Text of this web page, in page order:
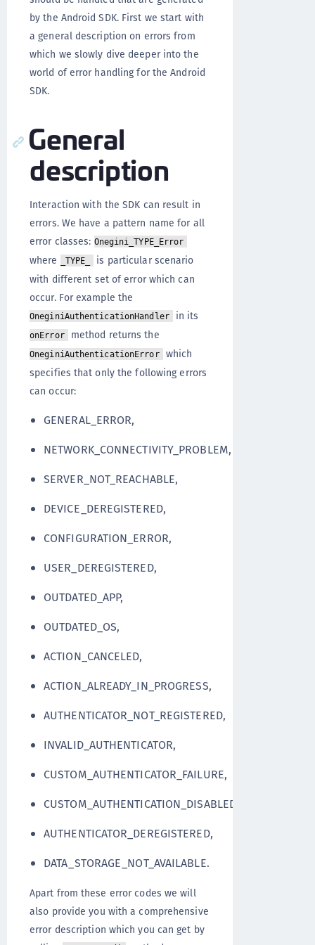
by the Android SDK. First we start with
a general description on errors from
which we slowly dive deeper into the
world of error handling for the Android
SDK.
General
description
Interaction with the SDK can result in
errors. We have a pattern name for all
error classes: Onegini_TYPE_Error
where _TYPE_
is particular scenario
with different set of error which can
occur. For example the
OneginiAuthenticationHandler in its
onError method returns the
OneginiAuthenticationError
which
specifies that only the following errors
can occur:
GENERAL_ERROR,
NETWORK_CONNECTIVITY_PROBLEM,
SERVER_NOT_REACHABLE,
DEVICE_DEREGISTERED,
CONFIGURATION_ERROR,
USER_DEREGISTERED,
OUTDATED_APP,
OUTDATED_OS,
ACTION_CANCELED,
ACTION_ALREADY_IN_PROGRESS,
AUTHENTICATOR_NOT_REGISTERED,
INVALID_AUTHENTICATOR,
CUSTOM_AUTHENTICATOR_FAILURE,
CUSTOM_AUTHENTICATION_DISABLED,
AUTHENTICATOR_DEREGISTERED,
DATA_STORAGE_NOT_AVAILABLE.
Apart from these error codes we will
also provide you with a comprehensive
error description which you can get by